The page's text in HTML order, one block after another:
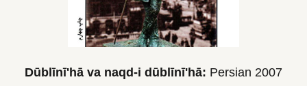
YADūblīnī'hā va naqd-i dūblīnī'hā: Persian 2007